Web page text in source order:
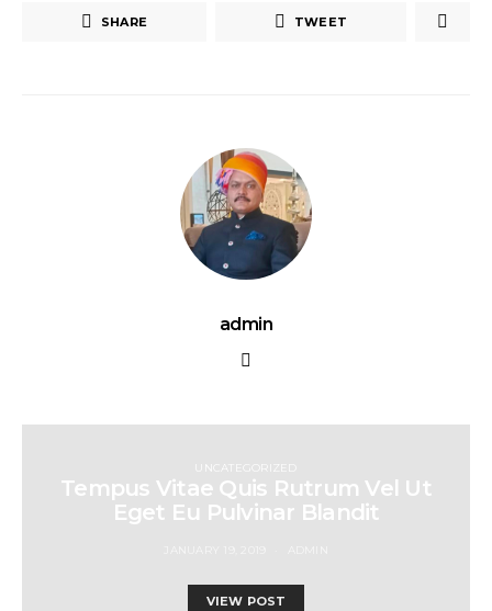
SHARE TWEET
admin
UNCATEGORIZED
Tempus Vitae Quis Rutrum Vel Ut
Eget Eu Pulvinar Blandit
VIEW POST